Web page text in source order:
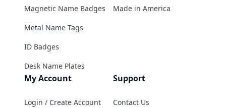
Magnetic Name Badges
Metal Name Tags
ID Badges
Desk Name Plates
Made in America
My Account
Login / Create Account
Support
Contact Us